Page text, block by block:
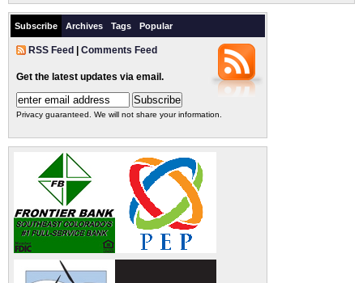
Subscribe Archives Tags Popular
RSS Feed Comments Feed
Get the latest updates via email.
Privacy guaranteed. We will not share your information.